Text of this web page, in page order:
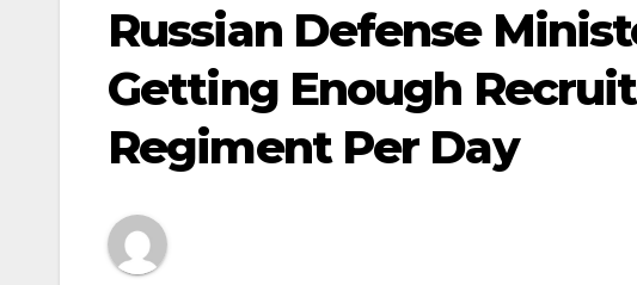
Russian Defense
Getting Enough
Regiment Per Day